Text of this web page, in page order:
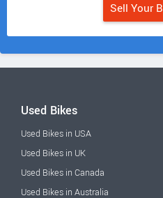
Sell Your
Used Bikes
Used Bikes in USA
Used Bikes in UK
Used Bikes in Canada
Used Bikes in Australia